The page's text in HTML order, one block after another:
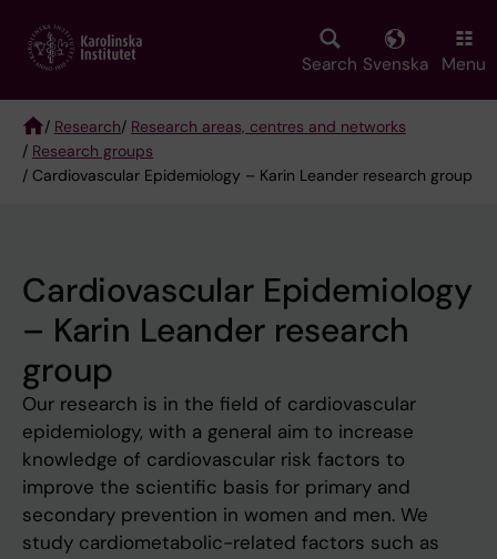
main
Search Svenska Menu
Breadcrumb
/ Research/ Research areas, centres and networks
/ Research groups
/ Cardiovascular Epidemiology – Karin Leander research group
Cardiovascular Epidemiology
– Karin Leander research
group
Our research is in the field of cardiovascular
epidemiology, with a general aim to increase
knowledge of cardiovascular risk factors to
improve the scientific basis for primary and
secondary prevention in women and men. We
study cardiometabolic-related factors such as